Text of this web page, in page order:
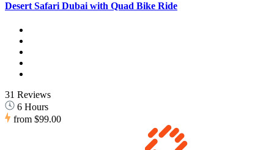
Desert Safari Dubai with Quad Bike Ride
31 Reviews
6 Hours
from $99.00